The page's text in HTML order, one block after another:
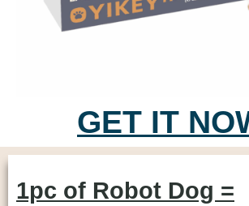
GET IT
1pc of Robot Dog =